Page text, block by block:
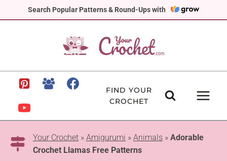
Search Popular Patterns & Round-Ups with
to
FIND YOUR
CROCHET
Your Crochet » Amigurumi » Animals » Adorable
Crochet Llamas Free Patterns